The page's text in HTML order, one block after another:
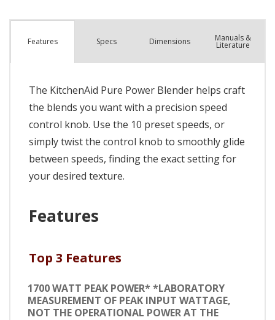
Features Specs Dimensions Manuals &
Literature
The KitchenAid Pure Power Blender helps craft
the blends you want with a precision speed
control knob. Use the 10 preset speeds, or
simply twist the control knob to smoothly glide
between speeds, finding the exact setting for
your desired texture.
Features
Top 3 Features
1700 WATT PEAK POWER* *LABORATORY
MEASUREMENT OF PEAK INPUT WATTAGE,
NOT THE OPERATIONAL POWER AT THE